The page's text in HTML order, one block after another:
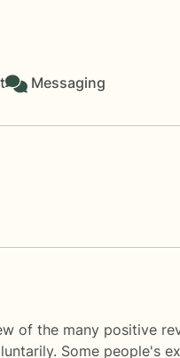
Messaging
of the many positive
Some people's